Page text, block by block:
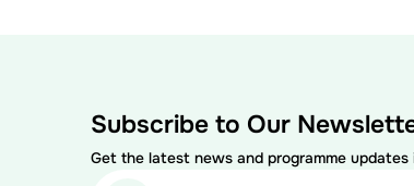
Subscribe to Our
Get the latest news and programme updates